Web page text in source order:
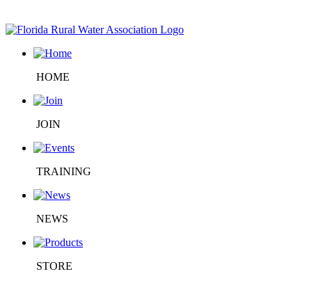
HOME
JOIN
TRAINING
NEWS
STORE